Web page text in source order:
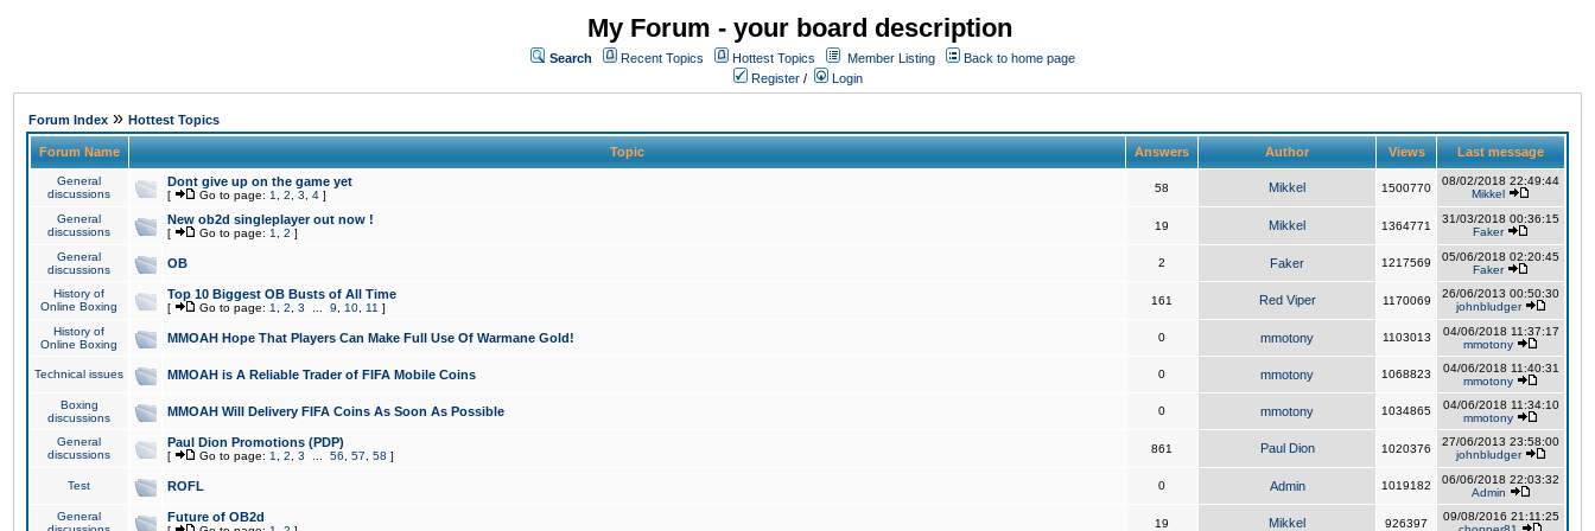
My Forum - your board description
Search Recent Topics Hottest Topics Member Listing
Back to home page
Register / Login
Forum Index » Hottest Topics
Forum Name Topic Answers Author Views Last message
General
discussions
Dont give up on the game yet
[ Go to page: 1 2 3 4 ]
58 Mikkel 1500770
08/02/2018 22:49:44
Mikkel
General
discussions
New ob2d singleplayer out now !
[ Go to page: 1 2 ]
19 Mikkel 1364771
31/03/2018 00:36:15
Faker
General
discussions
OB 2 Faker 1217569
05/06/2018 02:20:45
Faker
History of
Online Boxing
Top 10 Biggest OB Busts of All Time
[ Go to page: 1 2 3 9 10 11 ]
161 Red Viper 1170069
26/06/2013 00:50:30
johnbludger
History of
Online Boxing
MMOAH Hope That Players Can Make Full Use Of Warmane Gold! 0 mmotony 1103013
04/06/2018 11:37:17
mmotony
Technical issues MMOAH is A Reliable Trader of FIFA Mobile Coins 0 mmotony 1068823
04/06/2018 11:40:31
mmotony
Boxing
discussions
MMOAH Will Delivery FIFA Coins As Soon As Possible 0 mmotony 1034865
04/06/2018 11:34:10
mmotony
General
discussions
Paul Dion Promotions (PDP)
[ Go to page: 1 2 3 56 57 58 ]
861 Paul Dion 1020376
27/06/2013 23:58:00
johnbludger
Test ROFL 0 Admin 1019182
06/06/2018 22:03:32
Admin
General
Future of OB2d 19 Mikkel 926397
09/08/2016 21:11:25